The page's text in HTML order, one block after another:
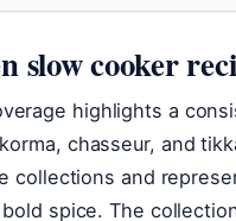
slow cooker
highlights a
chasseur, and
collections and
spice. The